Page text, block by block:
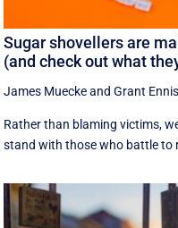
Sugar shovellers are
(and check out what
James MueckeandGrant Ennis
Rather than blaming victims,
stand with those who battle to